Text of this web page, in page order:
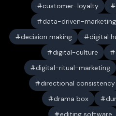
customer-loyalty
data-driven-marketing
decision making
digital
digital-culture
digital-ritual-marketing
directional consistency
drama box
editing software